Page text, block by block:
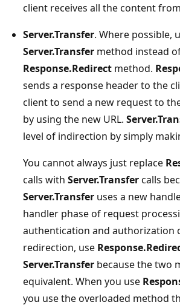
client receives all the content
Server.Transfer. Where possible,
Server.Transfer method instead
Response.Redirect method.
sends a response header to the
client to send a new request to
by using the new URL.
level of indirection by simply
You cannot always just replace
calls with Server.Transfercalls
Server.Transfer uses a new
handler phase of request
authentication and authorization
redirection, use
Server.Transfer because the two
equivalent. When you use
you use the overloaded method